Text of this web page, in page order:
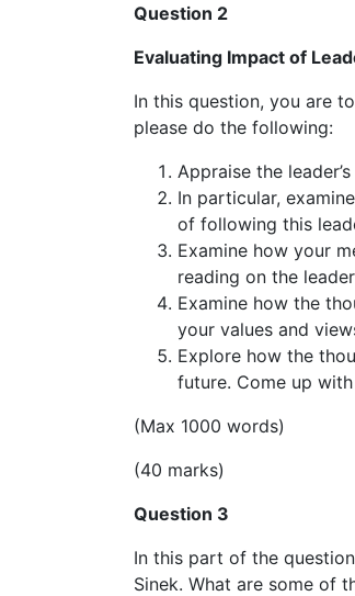
Question 2
Evaluating Impact of
In this question, you are
please do the following:
Appraise the
In particular,
of following this
Examine how your
reading on the
Examine how the
your values and
Explore how the
future. Come up
(Max 1000 words)
(40 marks)
Question 3
In this part of the
Sinek. What are some of